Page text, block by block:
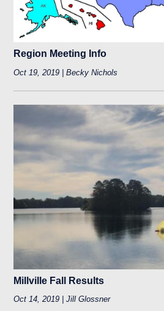
Region Meeting Info
Oct 19, 2019 | Becky Nichols
Millville Fall Results
Oct 14, 2019 | Jill Glossner